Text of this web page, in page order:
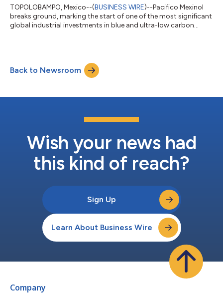
TOPOLOBAMPO, Mexico--(BUSINESS WIRE)--Pacifico Mexinol
breaks ground, marking the start of one of the most significant
global industrial investments in blue and ultra-low carbon
Back to Newsroom
Wish your news had
this kind of reach?
Sign Up
Learn About Business Wire
Company